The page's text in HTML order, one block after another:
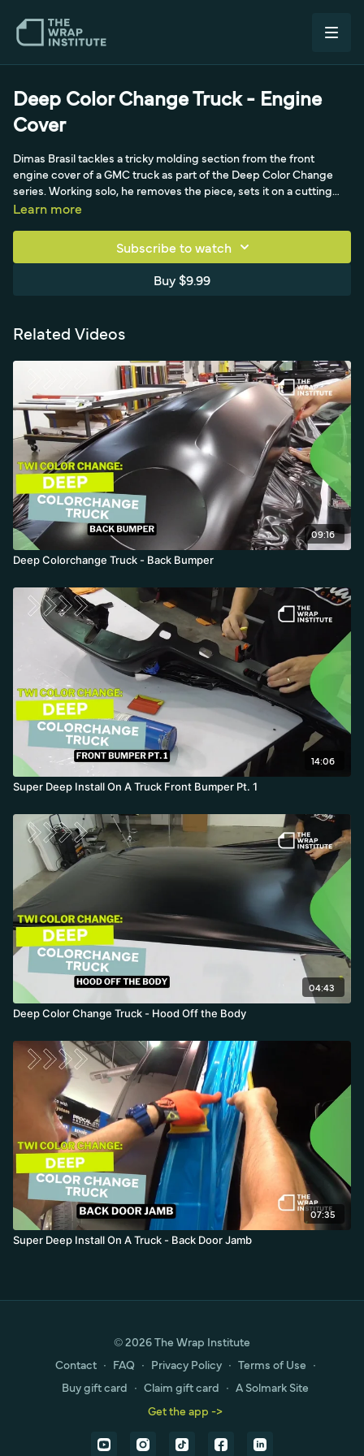
Deep Color Change Truck - Engine
Cover
Dimas Brasil tackles a tricky molding section from the front
engine cover of a GMC truck as part of the Deep Color Change
series. Working solo, he removes the piece, sets it on a cutting
table, and cleans its many corners, curves, and recessed areas
even tension around corners while he anchors the film to the
table, building 100% glass on the flats first. He then works the
recessed areas before the flat, using heat, relief cuts, and the
Learn more
Subscribe to watch
Buy $9.99
Related Videos
09:16
Deep Colorchange Truck - Back Bumper
14:06
Super Deep Install On A Truck Front Bumper Pt. 1
04:43
Deep Color Change Truck - Hood Off the Body
07:35
Super Deep Install On A Truck - Back Door Jamb
© 2026 The Wrap Institute
Contact ∙ FAQ ∙ Privacy Policy ∙ Terms of Use ∙
Buy gift card ∙ Claim gift card ∙ A Solmark Site
Get the app ->